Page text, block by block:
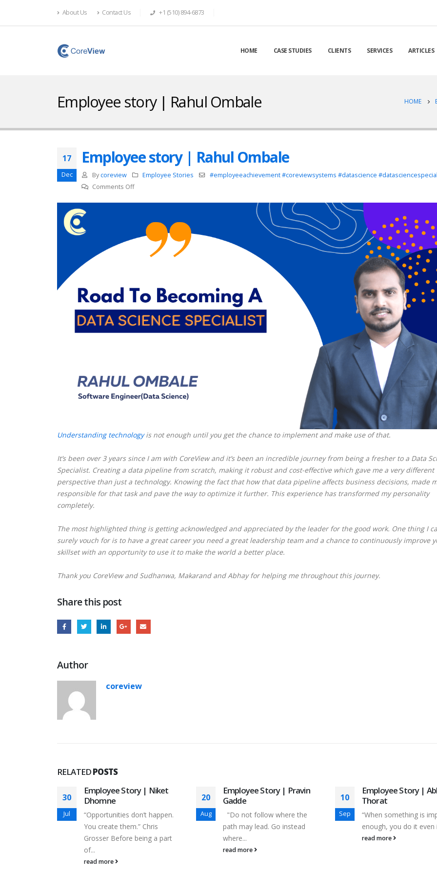
About Us Contact Us +1 (510) 894-6873
HOME CASE STUDIES CLIENTS SERVICES ARTICLES
Employee story | Rahul Ombale HOME
17
Dec
Employee story | Rahul Ombale
By coreview Employee Stories
#employeeachievement #coreviewsystems #datascience
Comments Offon
Rahul
Understanding technologyis not enough until you get the chance to implement and make use of that.
It’s been over 3 years since I am with CoreView and it’s been an incredible journey from being a fresher to a Data
Specialist. Creating a data pipeline from scratch, making it robust and cost-effective which gave me a very different
perspective than just a technology. Knowing the fact that how that data pipeline affects business decisions, made
responsible for that task and pave the way to optimize it further. This experience has transformed my personality
completely.
The most highlighted thing is getting acknowledged and appreciated by the leader for the good work. One thing I
surely vouch for is to have a great career you need a great leadership team and a chance to continuously improve
skillset with an opportunity to use it to make the world a better place.
Thank you CoreView and Sudhanwa, Makarand and Abhay for helping me throughout this journey.
Share this post
Author
coreview
RELATEDPOSTS
30
Jul
Employee Story | Niket
Dhomne
“Opportunities don’t happen.
You create them.” Chris
Grosser Before being a part
of...
read more
20
Aug
Employee Story | Pravin
Gadde
"Do not follow where the
path may lead. Go instead
where...
read more
10
Sep
Employee Story |
Thorat
“When something is
enough, you do it even
read more